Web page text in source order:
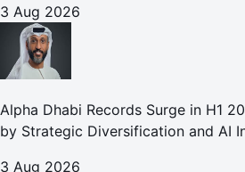
3 Aug 2026
Alpha Dhabi Records Surge in H1
by Strategic Diversification and AI
3 Aug 2026